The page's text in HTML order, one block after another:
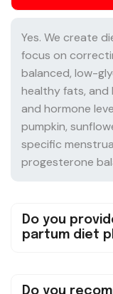
Yes. We create
focus on
balanced, low-
healthy fats, and
and hormone
pumpkin,
specific
progesterone
Do you
partum diet
Do you